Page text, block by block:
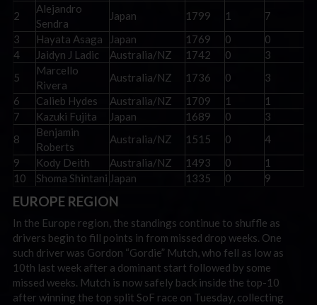
2
Alejandro
Sendra
Japan 1799 1
7
3
Hayata Asaga Japan 1769 0
0
4
Jaidyn J Ladic Australia/NZ 1742 0
3
5
Marcello
Rivera
Australia/NZ 1736 0
3
6
Calieb Hydes Australia/NZ 1709 1
1
7
Kazuki Fujita Japan 1689 0
3
8
Benjamin
Roberts
Australia/NZ 1515 0
4
9
Kody Deith Australia/NZ 1493 0
1
10
Shoma Shintani Japan 1335 0 9
EUROPE REGION
In the Europe region, the standings continue to shuffle as
drivers begin to fill points in from missed drop weeks. One
such driver was Gordon “Gordie” Mutch, who fell as low as
10th last week after a dominant start followed by some
missed weeks. Mutch is now safely back inside the top-10
after winning the top split SoF race on Tuesday, collecting